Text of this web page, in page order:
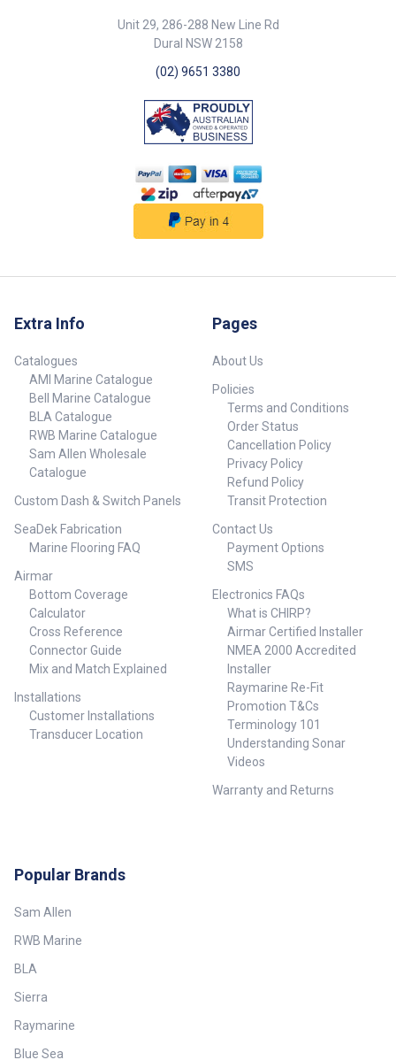
Unit 29, 286-288 New Line Rd
Dural NSW 2158
(02) 9651 3380
Extra Info
Catalogues
AMI Marine Catalogue
Bell Marine Catalogue
BLA Catalogue
RWB Marine Catalogue
Sam Allen Wholesale
Catalogue
Custom Dash & Switch Panels
SeaDek Fabrication
Marine Flooring FAQ
Airmar
Bottom Coverage
Calculator
Cross Reference
Connector Guide
Mix and Match Explained
Installations
Customer Installations
Transducer Location
Pages
About Us
Policies
Terms and Conditions
Order Status
Cancellation Policy
Privacy Policy
Refund Policy
Transit Protection
Contact Us
Payment Options
SMS
Electronics FAQs
What is CHIRP?
Airmar Certified Installer
NMEA 2000 Accredited
Installer
Raymarine Re-Fit
Promotion T&Cs
Terminology 101
Understanding Sonar
Videos
Warranty and Returns
Popular Brands
Sam Allen
RWB Marine
BLA
Sierra
Raymarine
Blue Sea